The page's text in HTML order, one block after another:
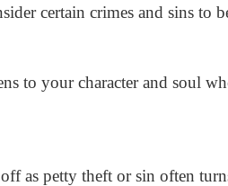
certain crimes and sins to
to your character and soul
as petty theft or sin often